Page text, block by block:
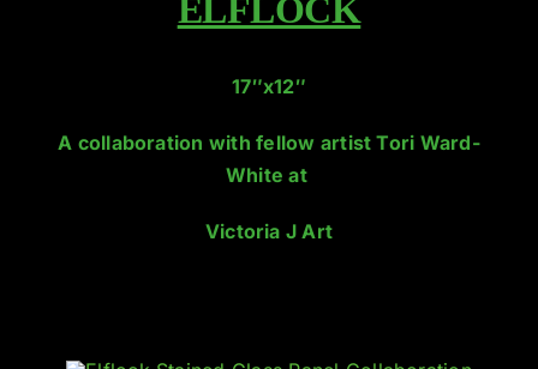
ELFLOCK
17″x12″
A collaboration with fellow artist Tori Ward-
White at
Victoria J Art